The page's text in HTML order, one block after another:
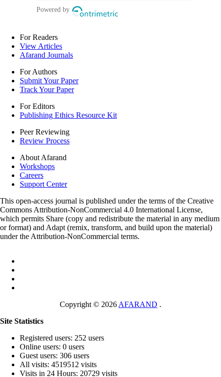
For Readers
View Articles
Afarand Journals
For Authors
Submit Your Paper
Track Your Paper
For Editors
Publishing Ethics Resource Kit
Peer Reviewing
Review Process
About Afarand
Workshops
Careers
Support Center
This open-access journal is published under the terms of the Creative
Commons Attribution-NonCommercial 4.0 International License,
which permits Share (copy and redistribute the material in any medium
or format) and Adapt (remix, transform, and build upon the material)
under the Attribution-NonCommercial terms.
Copyright © 2026 AFARAND .
Site Statistics
Registered users: 252 users
Online users: 0 users
Guest users: 306 users
All visits: 4519512 visits
Visits in 24 Hours: 20729 visits